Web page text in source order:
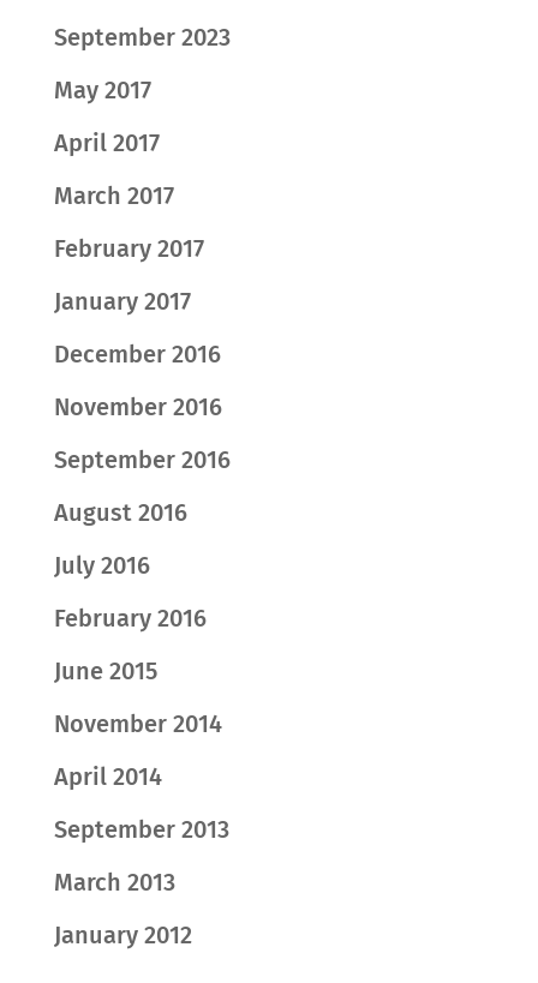
September 2023
May 2017
April 2017
March 2017
February 2017
January 2017
December 2016
November 2016
September 2016
August 2016
July 2016
February 2016
June 2015
November 2014
April 2014
September 2013
March 2013
January 2012